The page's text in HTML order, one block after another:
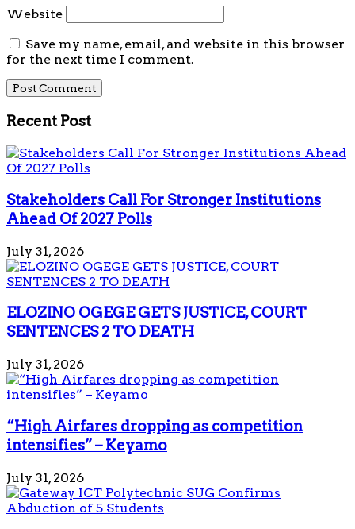
Website
Save my name, email, and website in this browser
for the next time I comment.
Recent Post
Stakeholders Call For Stronger Institutions
Ahead Of 2027 Polls
July 31, 2026
ELOZINO OGEGE GETS JUSTICE, COURT
SENTENCES 2 TO DEATH
July 31, 2026
“High Airfares dropping as competition
intensifies” – Keyamo
July 31, 2026